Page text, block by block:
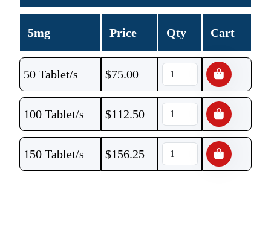
5mg Price Qty Cart
50 Tablet/s $75.00
100 Tablet/s $112.50
150 Tablet/s $156.25